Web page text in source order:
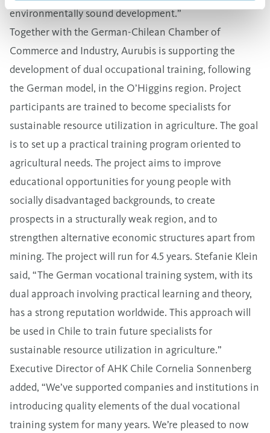
environmentally sound development.”
Together with the German-Chilean Chamber of
Commerce and Industry, Aurubis is supporting the
development of dual occupational training, following
the German model, in the O’Higgins region. Project
participants are trained to become specialists for
sustainable resource utilization in agriculture. The goal
is to set up a practical training program oriented to
agricultural needs. The project aims to improve
educational opportunities for young people with
socially disadvantaged backgrounds, to create
prospects in a structurally weak region, and to
strengthen alternative economic structures apart from
mining. The project will run for 4.5 years. Stefanie Klein
said, “The German vocational training system, with its
dual approach involving practical learning and theory,
has a strong reputation worldwide. This approach will
be used in Chile to train future specialists for
sustainable resource utilization in agriculture.”
Executive Director of AHK Chile Cornelia Sonnenberg
added, “We’ve supported companies and institutions in
introducing quality elements of the dual vocational
training system for many years. We’re pleased to now